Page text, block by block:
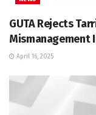
GUTA Rejects
Mismanagement
April 16, 2025